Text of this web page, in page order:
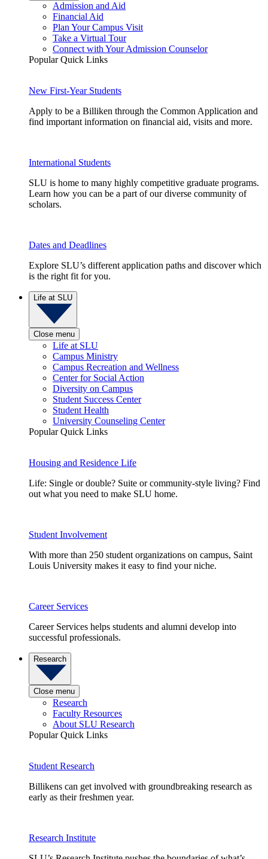
Admission and Aid
Financial Aid
Plan Your Campus Visit
Take a Virtual Tour
Connect with Your Admission Counselor
Popular Quick Links
New First-Year Students
Apply to be a Billiken through the Common Application and
find important information on financial aid, visits and more.
International Students
SLU is home to many highly competitive graduate programs.
Learn how you can be a part of our diverse community of
scholars.
Dates and Deadlines
Explore SLU’s different application paths and discover which
is the right fit for you.
Life at SLU
Close menu
Life at SLU
Campus Ministry
Campus Recreation and Wellness
Center for Social Action
Diversity on Campus
Student Success Center
Student Health
University Counseling Center
Popular Quick Links
Housing and Residence Life
Life: Single or double? Suite or community-style living? Find
out what you need to make SLU home.
Student Involvement
With more than 250 student organizations on campus, Saint
Louis University makes it easy to find your niche.
Career Services
Career Services helps students and alumni develop into
successful professionals.
Research
Close menu
Research
Faculty Resources
About SLU Research
Popular Quick Links
Student Research
Billikens can get involved with groundbreaking research as
early as their freshmen year.
Research Institute